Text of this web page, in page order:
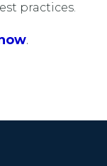
practices.
.